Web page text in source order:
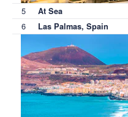
5 At Sea
6 Las Palmas, Spain